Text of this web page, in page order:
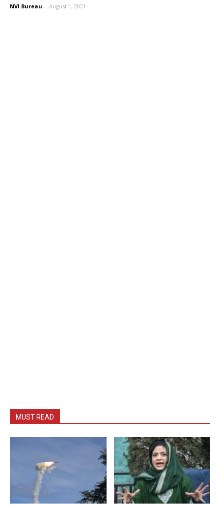
NVI Bureau - August 1, 2021
MUST READ